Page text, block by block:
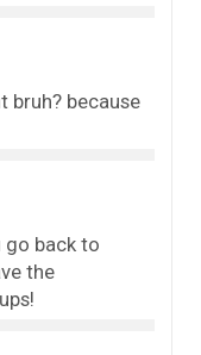
bruh? because
go back to
the